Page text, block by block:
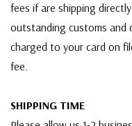
fees if are shipping
outstanding customs and
charged to your card on
fee.
SHIPPING TIME